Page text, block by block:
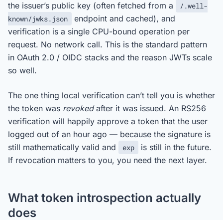
the issuer’s public key (often fetched from a
/.well-
known/jwks.json
endpoint and cached), and
verification is a single CPU-bound operation per
request. No network call. This is the standard pattern
in OAuth 2.0 / OIDC stacks and the reason JWTs scale
so well.
The one thing local verification can’t tell you is whether
the token was revokedafter it was issued. An RS256
verification will happily approve a token that the user
logged out of an hour ago — because the signature is
still mathematically valid and
exp
is still in the future.
If revocation matters to you, you need the next layer.
What token introspection actually
does